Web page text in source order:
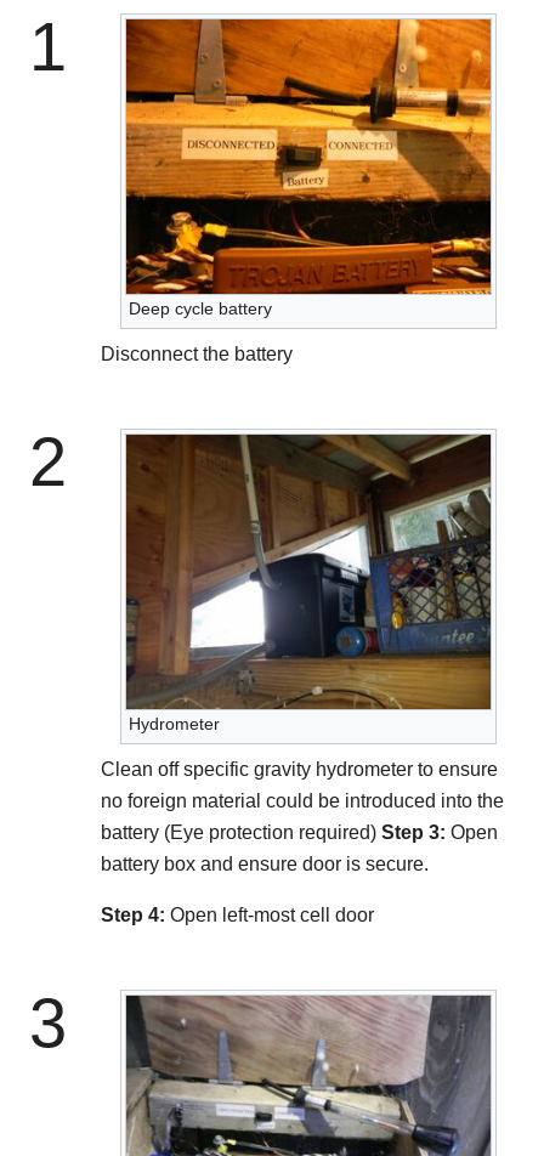
1
Deep cycle battery
Disconnect the battery
2
Hydrometer
Clean off specific gravity hydrometer to ensure
no foreign material could be introduced into the
battery (Eye protection required) Step 3: Open
battery box and ensure door is secure.
Step 4: Open left-most cell door
3